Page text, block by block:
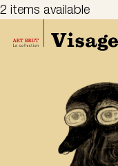
2 items available